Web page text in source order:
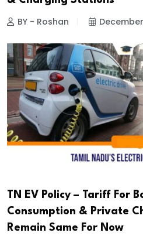
BY - Roshan
TN EV Policy – Tariff For
Consumption & Private
Remain Same For Now